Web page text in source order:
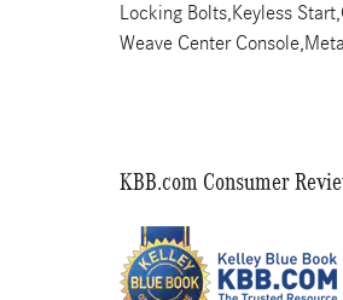
Locking Bolts,Keyless
Weave Center
KBB.com Consumer